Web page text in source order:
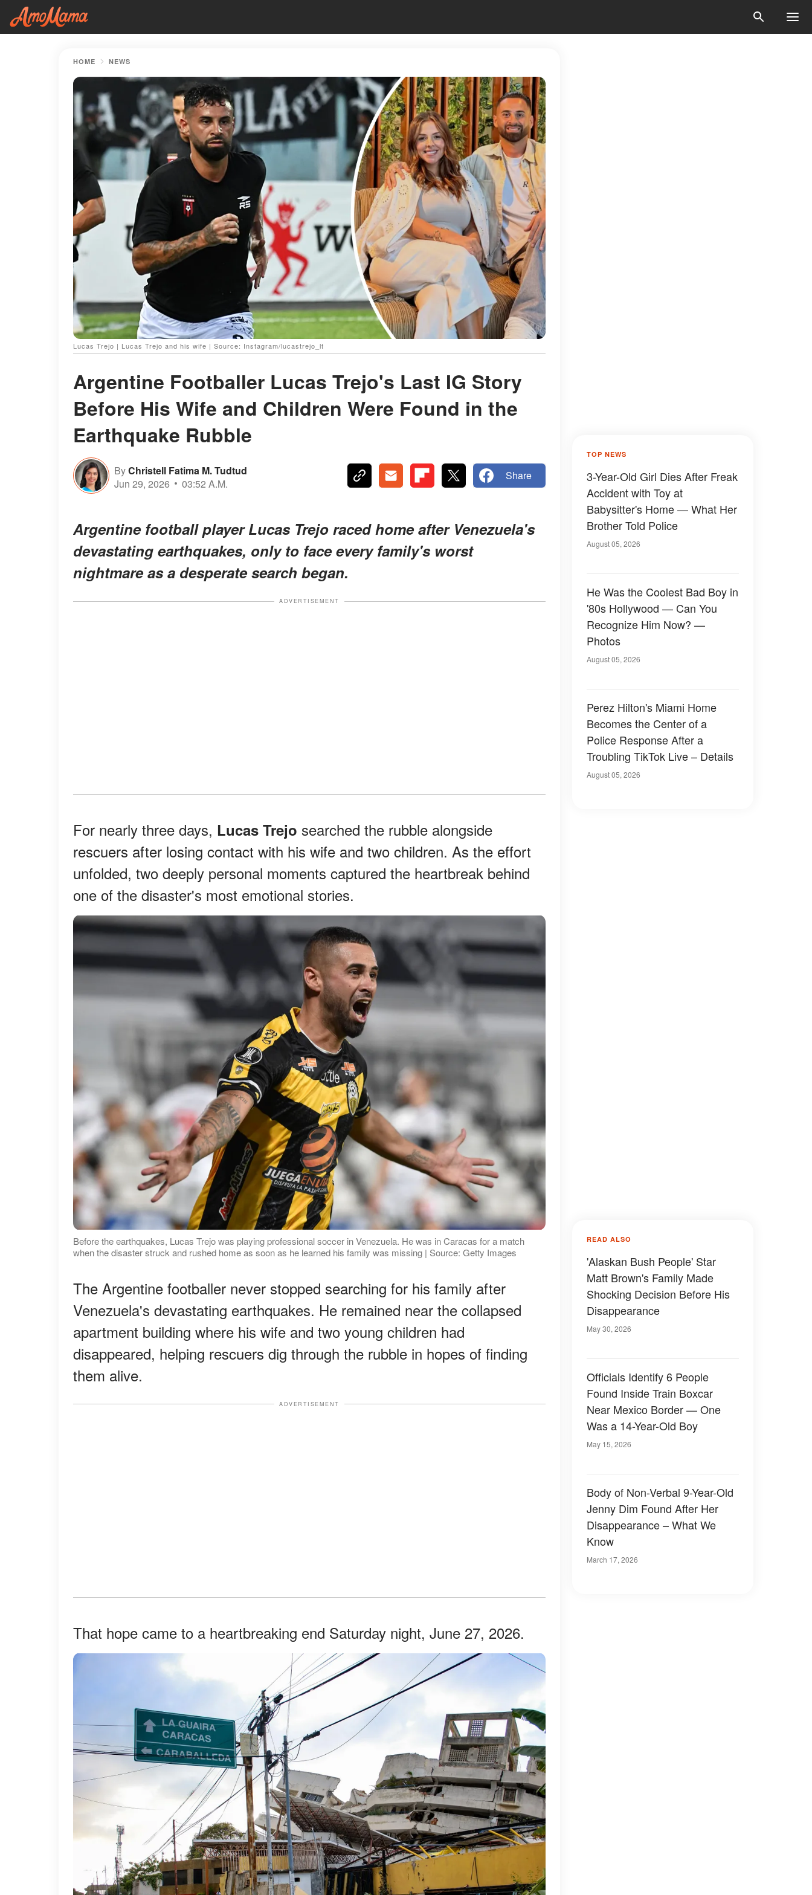
HOME NEWS
Lucas Trejo | Lucas Trejo and his wife | Source: Instagram/lucastrejo_lt
Argentine Footballer Lucas Trejo's Last IG Story
Before His Wife and Children Were Found in the
Earthquake Rubble
ByChristell Fatima M. Tudtud
Jun 29, 2026
03:52 A.M.
Share
Argentine football player Lucas Trejo raced home after Venezuela's
devastating earthquakes, only to face every family's worst
nightmare as a desperate search began.
ADVERTISEMENT
For nearly three days, Lucas Trejo searched the rubble alongside
rescuers after losing contact with his wife and two children. As the effort
unfolded, two deeply personal moments captured the heartbreak behind
one of the disaster's most emotional stories.
Before the earthquakes, Lucas Trejo was playing professional soccer in Venezuela. He was in Caracas for a match
when the disaster struck and rushed home as soon as he learned his family was missing | Source: Getty Images
The Argentine footballer never stopped searching for his family after
Venezuela's devastating earthquakes. He remained near the collapsed
apartment building where his wife and two young children had
disappeared, helping rescuers dig through the rubble in hopes of finding
them alive.
ADVERTISEMENT
That hope came to a heartbreaking end Saturday night, June 27, 2026.
TOP NEWS
3-Year-Old Girl Dies After Freak
Accident with Toy at
Babysitter's Home — What Her
Brother Told Police
August 05, 2026
He Was the Coolest Bad Boy in
'80s Hollywood — Can You
Recognize Him Now? —
Photos
August 05, 2026
Perez Hilton's Miami Home
Becomes the Center of a
Police Response After a
Troubling TikTok Live – Details
August 05, 2026
READ ALSO
'Alaskan Bush People' Star
Matt Brown's Family Made
Shocking Decision Before His
Disappearance
May 30, 2026
Officials Identify 6 People
Found Inside Train Boxcar
Near Mexico Border — One
Was a 14-Year-Old Boy
May 15, 2026
Body of Non-Verbal 9-Year-Old
Jenny Dim Found After Her
Disappearance – What We
Know
March 17, 2026